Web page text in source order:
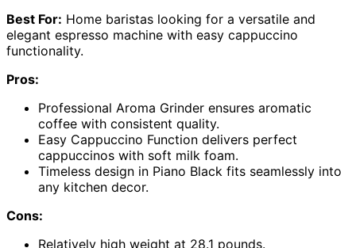
Best For: Home baristas looking for a versatile and
elegant espresso machine with easy cappuccino
functionality.
Pros:
Professional Aroma Grinder ensures aromatic
coffee with consistent quality.
Easy Cappuccino Function delivers perfect
cappuccinos with soft milk foam.
Timeless design in Piano Black fits seamlessly into
any kitchen decor.
Cons:
Relatively high weight at 28.1 pounds.